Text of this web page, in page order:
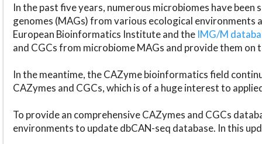
In the past five years, numerous microbiomes have
genomes (MAGs) from various ecological environments
European Bioinformatics Institute and the IMG/M
and CGCs from microbiome MAGs and provide them on
In the meantime, the CAZyme bioinformatics field
CAZymes and CGCs, which is of a huge interest to
To provide an comprehensive CAZymes and CGCs
environments to update dbCAN-seq database. In this